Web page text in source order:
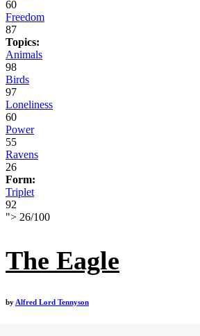
60
Freedom
87
Topics:
Animals
98
Birds
97
Loneliness
60
Power
55
Ravens
26
Form:
Triplet
92
"> 26/100
The Eagle
by Alfred Lord Tennyson